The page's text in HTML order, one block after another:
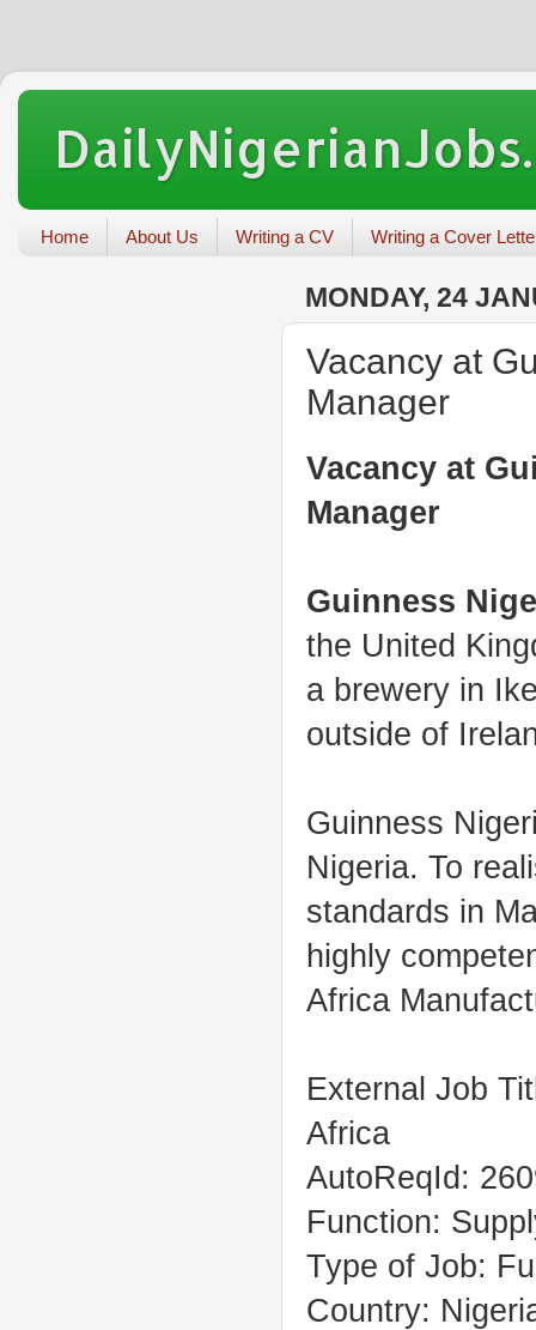
Home About Us Writing a CV Writing a Cover
MONDAY, 24
Vacancy at
Manager
Vacancy at
Manager
Guinness
the United
a brewery in
outside of
Guinness
Nigeria. To
standards in
highly
Africa
External Job
Africa
AutoReqId:
Function:
Type of Job:
Country: